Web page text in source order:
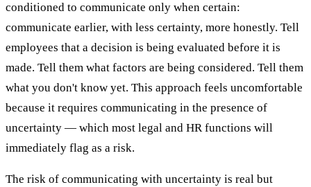
conditioned to communicate only when certain:
communicate earlier, with less certainty, more honestly. Tell
employees that a decision is being evaluated before it is
made. Tell them what factors are being considered. Tell them
what you don't know yet. This approach feels uncomfortable
because it requires communicating in the presence of
uncertainty — which most legal and HR functions will
immediately flag as a risk.
The risk of communicating with uncertainty is real but